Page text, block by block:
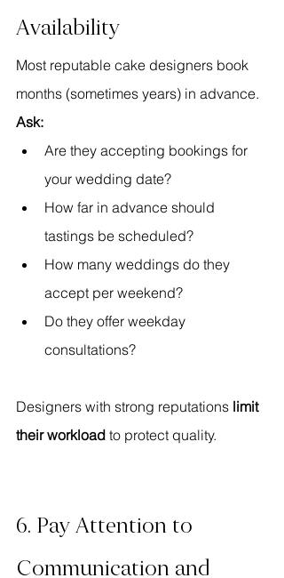
Availability
Most reputable cake designers book
months (sometimes years) in advance.
Ask:
Are they accepting bookings for
your wedding date?
How far in advance should
tastings be scheduled?
How many weddings do they
accept per weekend?
Do they offer weekday
consultations?
Designers with strong reputations limit
their workload to protect quality.
6. Pay Attention to
Communication and